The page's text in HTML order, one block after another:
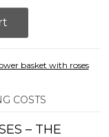
basket with roses
COSTS
– THE